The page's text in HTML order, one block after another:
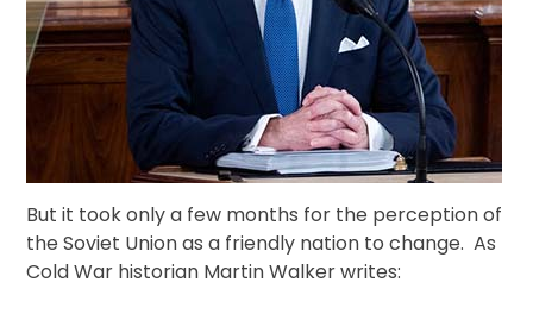
But it took only a few months for the perception of
the Soviet Union as a friendly nation to change. As
Cold War historian Martin Walker writes: